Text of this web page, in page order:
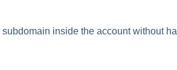
inside the account without